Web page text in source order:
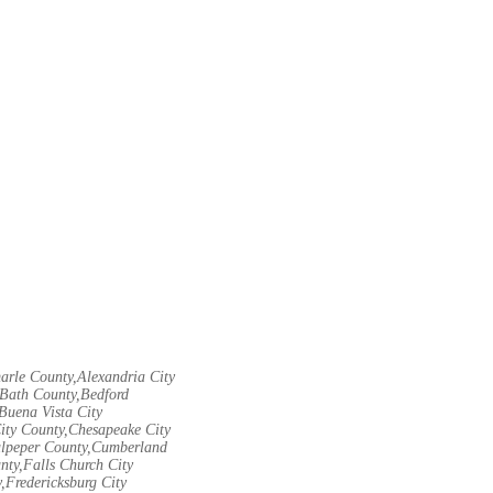
County,Alexandria City
County,Bedford
Vista City
County,Chesapeake City
County,Cumberland
Church City
City